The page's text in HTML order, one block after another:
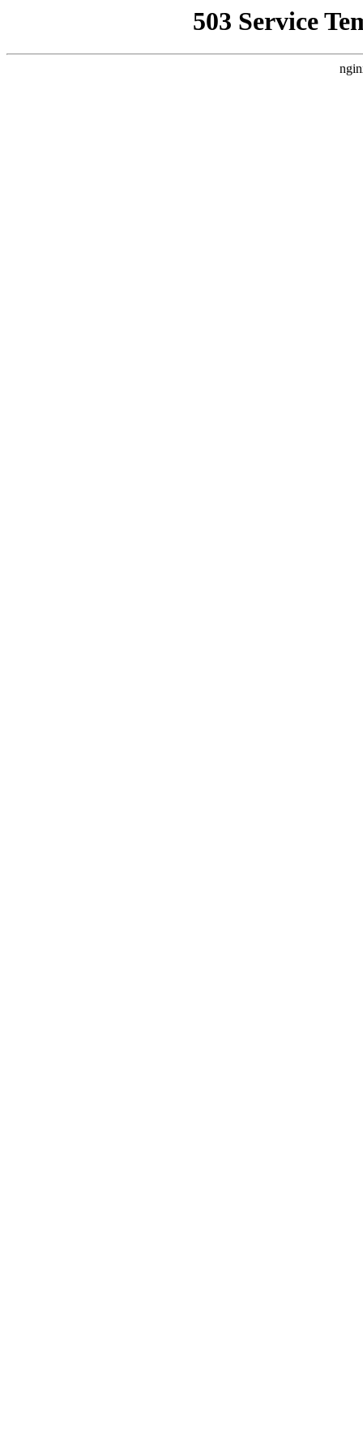
503 Service